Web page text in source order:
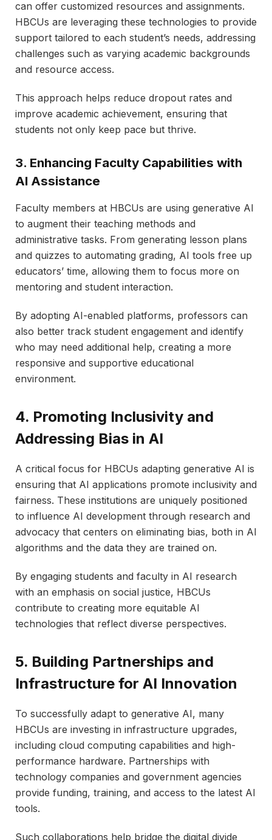
can offer customized resources and assignments.
HBCUs are leveraging these technologies to provide
support tailored to each student’s needs, addressing
challenges such as varying academic backgrounds
and resource access.
This approach helps reduce dropout rates and
improve academic achievement, ensuring that
students not only keep pace but thrive.
3. Enhancing Faculty Capabilities with
AI Assistance
Faculty members at HBCUs are using generative AI
to augment their teaching methods and
administrative tasks. From generating lesson plans
and quizzes to automating grading, AI tools free up
educators’ time, allowing them to focus more on
mentoring and student interaction.
By adopting AI-enabled platforms, professors can
also better track student engagement and identify
who may need additional help, creating a more
responsive and supportive educational
environment.
4. Promoting Inclusivity and
Addressing Bias in AI
A critical focus for HBCUs adapting generative AI is
ensuring that AI applications promote inclusivity and
fairness. These institutions are uniquely positioned
to influence AI development through research and
advocacy that centers on eliminating bias, both in AI
algorithms and the data they are trained on.
By engaging students and faculty in AI research
with an emphasis on social justice, HBCUs
contribute to creating more equitable AI
technologies that reflect diverse perspectives.
5. Building Partnerships and
Infrastructure for AI Innovation
To successfully adapt to generative AI, many
HBCUs are investing in infrastructure upgrades,
including cloud computing capabilities and high-
performance hardware. Partnerships with
technology companies and government agencies
provide funding, training, and access to the latest AI
tools.
Such collaborations help bridge the digital divide